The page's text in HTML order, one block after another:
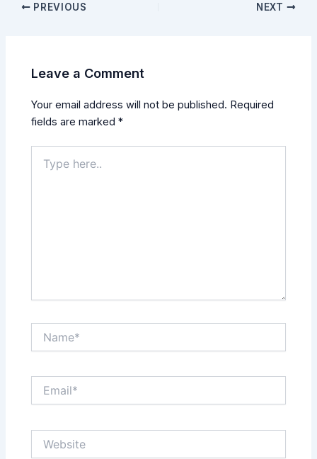
PREVIOUS NEXT
Leave a Comment
Your email address will not be published. Required
fields are marked*
here..